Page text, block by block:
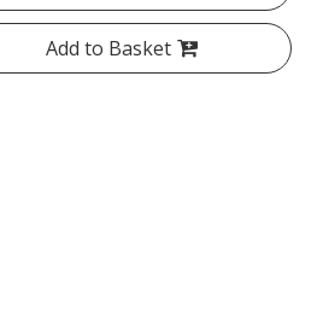
Add to Basket